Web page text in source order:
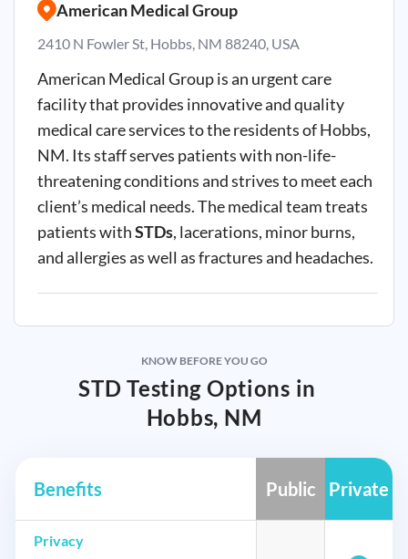
American Medical Group
2410 N Fowler St, Hobbs, NM 88240, USA
American Medical Group is an urgent care
facility that provides innovative and quality
medical care services to the residents of Hobbs,
NM. Its staff serves patients with non-life-
threatening conditions and strives to meet each
client’s medical needs. The medical team treats
patients withSTDs, lacerations, minor burns,
and allergies as well as fractures and headaches.
KNOW BEFORE YOU GO
STD Testing Options in
Hobbs, NM
Benefits Public Private
Privacy